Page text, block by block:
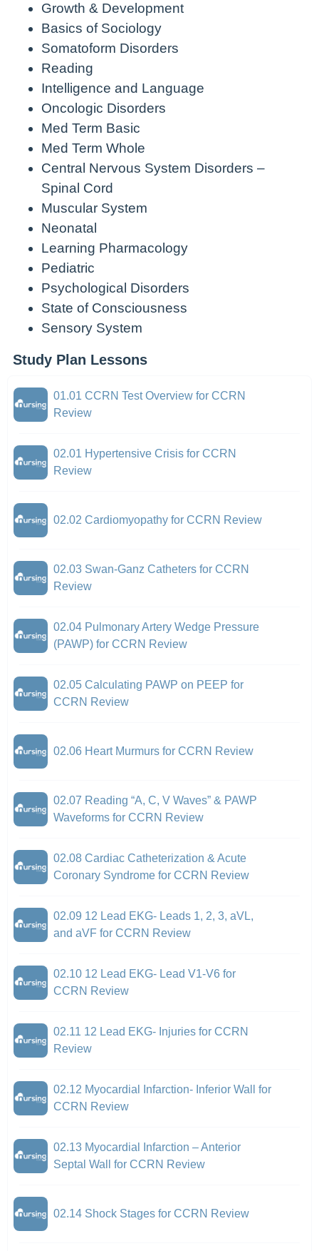
Growth & Development
Basics of Sociology
Somatoform Disorders
Reading
Intelligence and Language
Oncologic Disorders
Med Term Basic
Med Term Whole
Central Nervous System Disorders –
Spinal Cord
Muscular System
Neonatal
Learning Pharmacology
Pediatric
Psychological Disorders
State of Consciousness
Sensory System
Study Plan Lessons
01.01 CCRN Test Overview for CCRN
Review
02.01 Hypertensive Crisis for CCRN
Review
02.02 Cardiomyopathy for CCRN Review
02.03 Swan-Ganz Catheters for CCRN
Review
02.04 Pulmonary Artery Wedge Pressure
(PAWP) for CCRN Review
02.05 Calculating PAWP on PEEP for
CCRN Review
02.06 Heart Murmurs for CCRN Review
02.07 Reading “A, C, V Waves” & PAWP
Waveforms for CCRN Review
02.08 Cardiac Catheterization & Acute
Coronary Syndrome for CCRN Review
02.09 12 Lead EKG- Leads 1, 2, 3, aVL,
and aVF for CCRN Review
02.10 12 Lead EKG- Lead V1-V6 for
CCRN Review
02.11 12 Lead EKG- Injuries for CCRN
Review
02.12 Myocardial Infarction- Inferior Wall for
CCRN Review
02.13 Myocardial Infarction – Anterior
Septal Wall for CCRN Review
02.14 Shock Stages for CCRN Review